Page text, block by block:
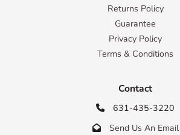
Returns Policy
Guarantee
Privacy Policy
Terms & Conditions
Contact
 631-435-3220
 Send Us An Email